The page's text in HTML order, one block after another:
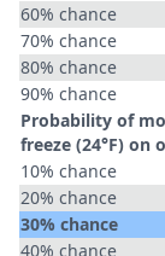
60% chance
70% chance
80% chance
90% chance
Probability of
freeze (24°F) on
10% chance
20% chance
30% chance
40% chance